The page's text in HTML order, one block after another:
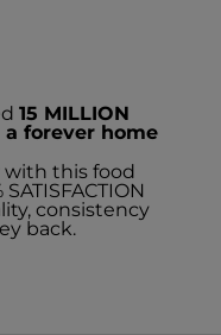
15 MILLION
a forever home
with this food
consistency
back.